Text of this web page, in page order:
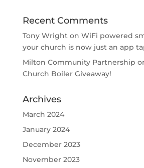
Recent Comments
Tony Wrighton WiFi powered
your church is now just an app
Milton Community Partnership
Church Boiler Giveaway!
Archives
March 2024
January 2024
December 2023
November 2023